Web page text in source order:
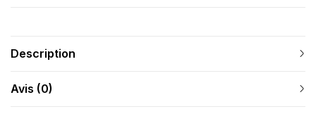
Description
Avis (0)